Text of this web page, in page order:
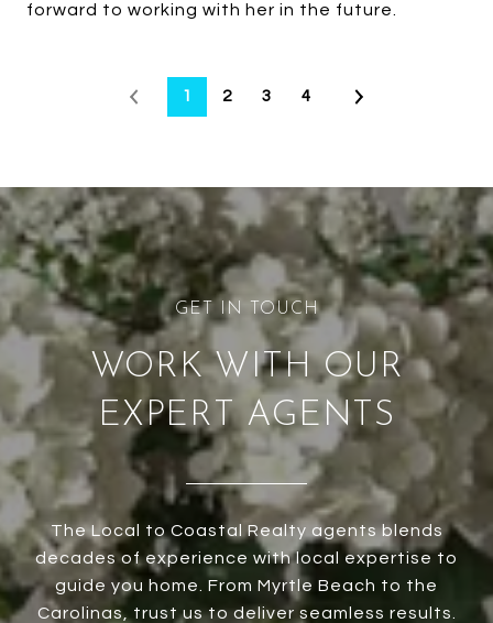
forward to working with her in the future.
1 2 3 4
WORK WITH OUR
EXPERT AGENTS
The Local to Coastal Realty agents blends
decades of experience with local expertise to
guide you home. From Myrtle Beach to the
Carolinas, trust us to deliver seamless results.